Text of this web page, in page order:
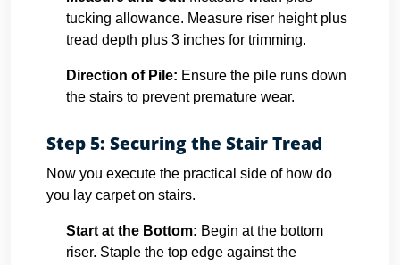
tucking allowance. Measure riser height plus
tread depth plus 3 inches for trimming.
Direction of Pile: Ensure the pile runs down
the stairs to prevent premature wear.
Step 5: Securing the Stair Tread
Now you execute the practical side of how do
you lay carpet on stairs.
Start at the Bottom: Begin at the bottom
riser. Staple the top edge against the